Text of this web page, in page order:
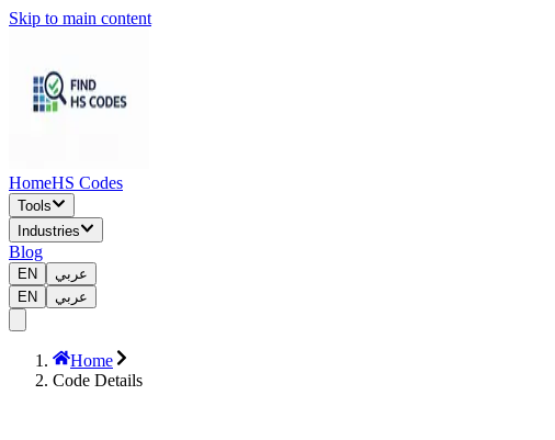
Skip to main content
HomeHS Codes
Tools
Industries
Blog
EN
عربي
EN
عربي
Home
Code Details